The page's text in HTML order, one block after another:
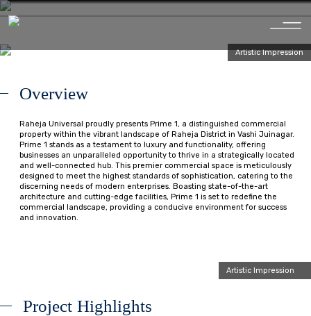
Artistic Impression
Overview
Raheja Universal proudly presents Prime 1, a distinguished commercial
property within the vibrant landscape of Raheja District in Vashi Juinagar.
Prime 1 stands as a testament to luxury and functionality, offering
businesses an unparalleled opportunity to thrive in a strategically located
and well-connected hub. This premier commercial space is meticulously
designed to meet the highest standards of sophistication, catering to the
discerning needs of modern enterprises. Boasting state-of-the-art
architecture and cutting-edge facilities, Prime 1 is set to redefine the
commercial landscape, providing a conducive environment for success
and innovation.
Project Highlights
Artistic Impression